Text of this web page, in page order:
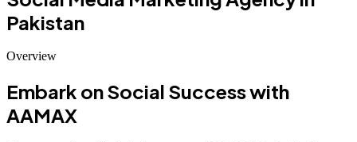
Pakistan
Overview
Embark on Social Success with
AAMAX